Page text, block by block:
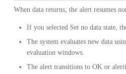
When data returns, the alert resumes
If you selected Set no data state,
The system evaluates new data
evaluation windows.
The alert transitions to OK or